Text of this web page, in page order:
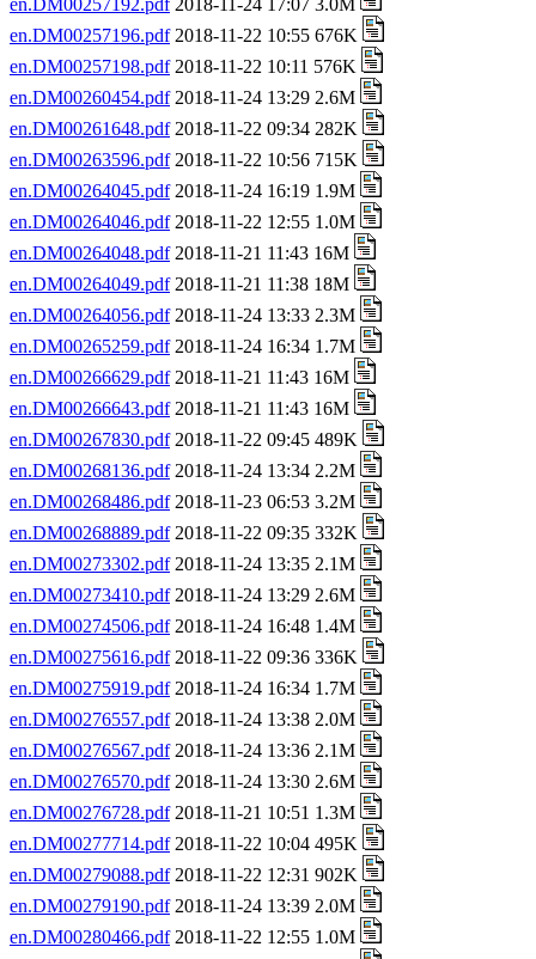
en.DM00257192.pdf2018-11-24 17:07 3.0M
en.DM00257196.pdf2018-11-22 10:55 676K
en.DM00257198.pdf2018-11-22 10:11 576K
en.DM00260454.pdf2018-11-24 13:29 2.6M
en.DM00261648.pdf2018-11-22 09:34 282K
en.DM00263596.pdf2018-11-22 10:56 715K
en.DM00264045.pdf2018-11-24 16:19 1.9M
en.DM00264046.pdf2018-11-22 12:55 1.0M
en.DM00264048.pdf2018-11-21 11:43 16M
en.DM00264049.pdf2018-11-21 11:38 18M
en.DM00264056.pdf2018-11-24 13:33 2.3M
en.DM00265259.pdf2018-11-24 16:34 1.7M
en.DM00266629.pdf2018-11-21 11:43 16M
en.DM00266643.pdf2018-11-21 11:43 16M
en.DM00267830.pdf2018-11-22 09:45 489K
en.DM00268136.pdf2018-11-24 13:34 2.2M
en.DM00268486.pdf2018-11-23 06:53 3.2M
en.DM00268889.pdf2018-11-22 09:35 332K
en.DM00273302.pdf2018-11-24 13:35 2.1M
en.DM00273410.pdf2018-11-24 13:29 2.6M
en.DM00274506.pdf2018-11-24 16:48 1.4M
en.DM00275616.pdf2018-11-22 09:36 336K
en.DM00275919.pdf2018-11-24 16:34 1.7M
en.DM00276557.pdf2018-11-24 13:38 2.0M
en.DM00276567.pdf2018-11-24 13:36 2.1M
en.DM00276570.pdf2018-11-24 13:30 2.6M
en.DM00276728.pdf2018-11-21 10:51 1.3M
en.DM00277714.pdf2018-11-22 10:04 495K
en.DM00279088.pdf2018-11-22 12:31 902K
en.DM00279190.pdf2018-11-24 13:39 2.0M
en.DM00280466.pdf2018-11-22 12:55 1.0M